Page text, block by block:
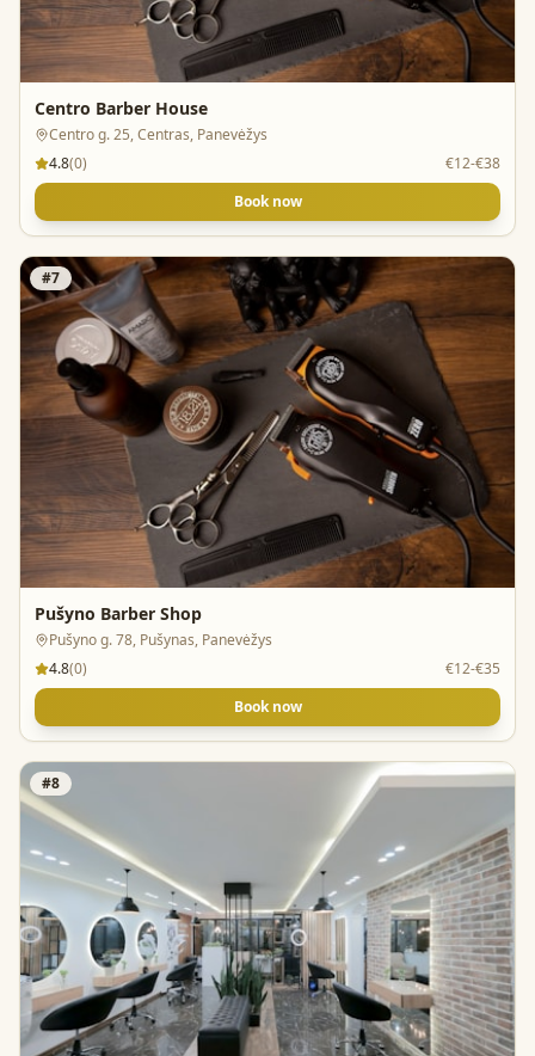
Centro Barber House
Centro g. 25, Centras, Panevėžys
4.8(0)
€12-€38
Book now
#7
Pušyno Barber Shop
Pušyno g. 78, Pušynas, Panevėžys
4.8(0)
€12-€35
Book now
#8